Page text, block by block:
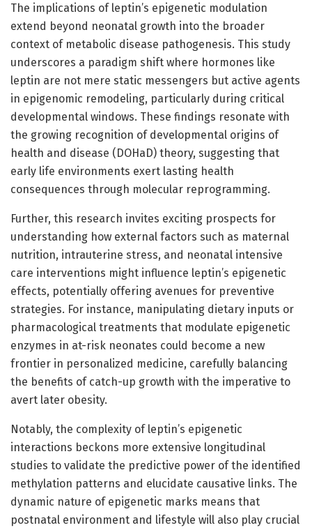
The implications of leptin’s epigenetic modulation
extend beyond neonatal growth into the broader
context of metabolic disease pathogenesis. This study
underscores a paradigm shift where hormones like
leptin are not mere static messengers but active agents
in epigenomic remodeling, particularly during critical
developmental windows. These findings resonate with
the growing recognition of developmental origins of
health and disease (DOHaD) theory, suggesting that
early life environments exert lasting health
consequences through molecular reprogramming.
Further, this research invites exciting prospects for
understanding how external factors such as maternal
nutrition, intrauterine stress, and neonatal intensive
care interventions might influence leptin’s epigenetic
effects, potentially offering avenues for preventive
strategies. For instance, manipulating dietary inputs or
pharmacological treatments that modulate epigenetic
enzymes in at-risk neonates could become a new
frontier in personalized medicine, carefully balancing
the benefits of catch-up growth with the imperative to
avert later obesity.
Notably, the complexity of leptin’s epigenetic
interactions beckons more extensive longitudinal
studies to validate the predictive power of the identified
methylation patterns and elucidate causative links. The
dynamic nature of epigenetic marks means that
postnatal environment and lifestyle will also play crucial